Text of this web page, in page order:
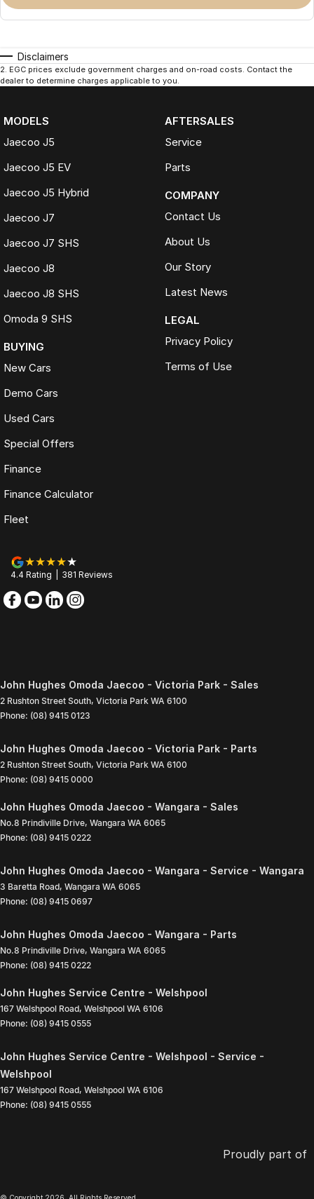
Disclaimers
2. EGC prices exclude government charges and on-road costs. Contact the
dealer to determine charges applicable to you.
MODELS
Jaecoo J5
Jaecoo J5 EV
Jaecoo J5 Hybrid
Jaecoo J7
Jaecoo J7 SHS
Jaecoo J8
Jaecoo J8 SHS
Omoda 9 SHS
BUYING
New Cars
Demo Cars
Used Cars
Special Offers
Finance
Finance Calculator
Fleet
AFTERSALES
Service
Parts
COMPANY
Contact Us
About Us
Our Story
Latest News
LEGAL
Privacy Policy
Terms of Use
4.4 Rating 381 Reviews
John Hughes Omoda Jaecoo - Victoria Park - Sales
2 Rushton Street South, Victoria Park WA 6100
Phone: (08) 9415 0123
John Hughes Omoda Jaecoo - Victoria Park - Parts
2 Rushton Street South, Victoria Park WA 6100
Phone: (08) 9415 0000
John Hughes Omoda Jaecoo - Wangara - Sales
No.8 Prindiville Drive, Wangara WA 6065
Phone: (08) 9415 0222
John Hughes Omoda Jaecoo - Wangara - Service - Wangara
3 Baretta Road, Wangara WA 6065
Phone: (08) 9415 0697
John Hughes Omoda Jaecoo - Wangara - Parts
No.8 Prindiville Drive, Wangara WA 6065
Phone: (08) 9415 0222
John Hughes Service Centre - Welshpool
167 Welshpool Road, Welshpool WA 6106
Phone: (08) 9415 0555
John Hughes Service Centre - Welshpool - Service -
Welshpool
167 Welshpool Road, Welshpool WA 6106
Phone: (08) 9415 0555
Proudly part of